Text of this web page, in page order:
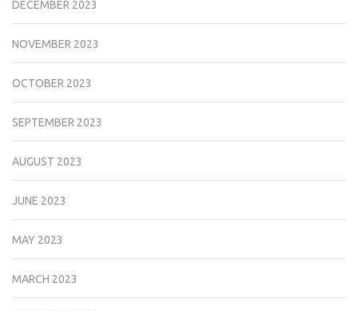
DECEMBER 2023
NOVEMBER 2023
OCTOBER 2023
SEPTEMBER 2023
AUGUST 2023
JUNE 2023
MAY 2023
MARCH 2023